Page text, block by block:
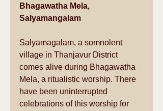
Bhagawatha Mela,
Salyamangalam
Salyamagalam, a somnolent
village in Thanjavur District
comes alive during Bhagawatha
Mela, a ritualistic worship. There
have been uninterrupted
celebrations of this worship for